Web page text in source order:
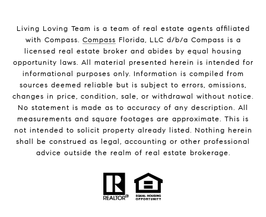
Living Loving Team is a team of real estate agents affiliated
with Compass. Compass Florida, LLC d/b/a Compass is a
licensed real estate broker and abides by equal housing
opportunity laws. All material presented herein is intended for
informational purposes only. Information is compiled from
sources deemed reliable but is subject to errors, omissions,
changes in price, condition, sale, or withdrawal without notice.
No statement is made as to accuracy of any description. All
measurements and square footages are approximate. This is
not intended to solicit property already listed. Nothing herein
shall be construed as legal, accounting or other professional
advice outside the realm of real estate brokerage.